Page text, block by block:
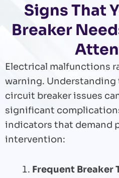
Signs That
Breaker
Electrical malfunctions
warning. Understanding
circuit breaker issues
significant
indicators that demand
intervention:
Frequent Breaker